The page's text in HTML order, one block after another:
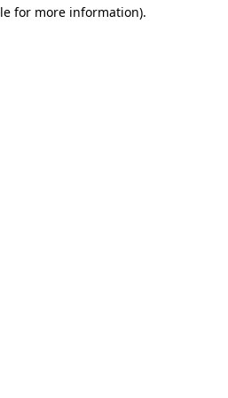
for more information).